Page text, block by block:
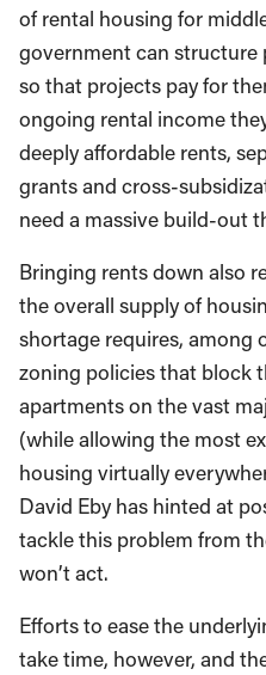
of rental housing for
government can
so that projects pay for
ongoing rental income
deeply affordable rents,
grants and cross-
need a massive build-out
Bringing rents down also
the overall supply of
shortage requires, among
zoning policies that block
apartments on the vast
(while allowing the most
housing virtually
David Eby has hinted at
tackle this problem from
won’t act.
Efforts to ease the
take time, however, and